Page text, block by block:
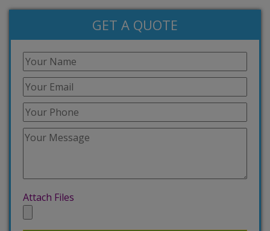
GET A QUOTE
Attach Files